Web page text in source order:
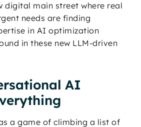
digital main street where real
needs are finding
in AI optimization
in these new LLM-driven
AI
a game of climbing a list of